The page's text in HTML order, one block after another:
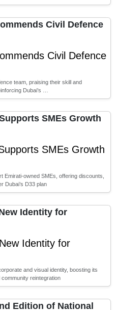
Civil Defence
team, praising their skill and
Dubai’s …
SMEs Growth
Emirati-owned SMEs, offering discounts,
Dubai’s D33 plan
Identity for
and visual identity, boosting its
reintegration